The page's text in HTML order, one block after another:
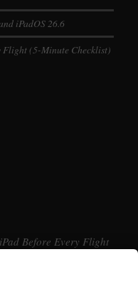
iPadOS 26.6
Flight (5-Minute Checklist)
Before Every Flight